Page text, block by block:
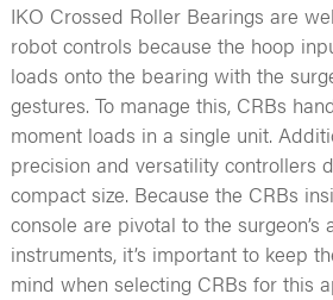
IKO Crossed Roller Bearings are
robot controls because the hoop
loads onto the bearing with the
gestures. To manage this, CRBs
moment loads in a single unit.
precision and versatility controllers
compact size. Because the CRBs
console are pivotal to the
instruments, it’s important to keep
mind when selecting CRBs for this